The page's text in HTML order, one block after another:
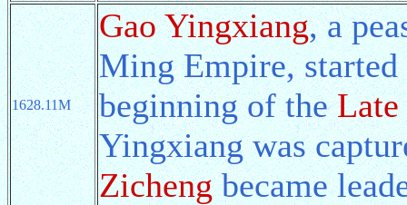
1628.11M
Gao Yingxiang, a
Ming Empire,
beginning of theLate
Yingxiang was
Zichengbecame